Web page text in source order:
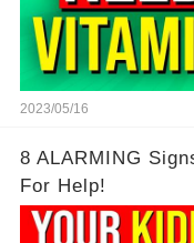
2023/05/16
8 ALARMING
For Help!